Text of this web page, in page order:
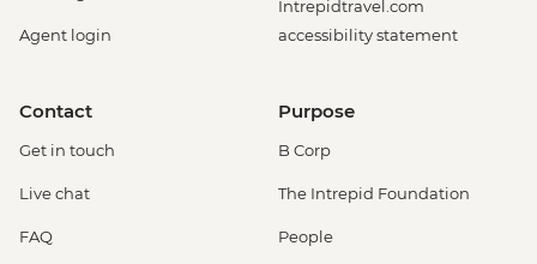
Agent login
Intrepidtravel.com
accessibility statement
Contact
Get in touch
Live chat
FAQ
Purpose
B Corp
The Intrepid Foundation
People